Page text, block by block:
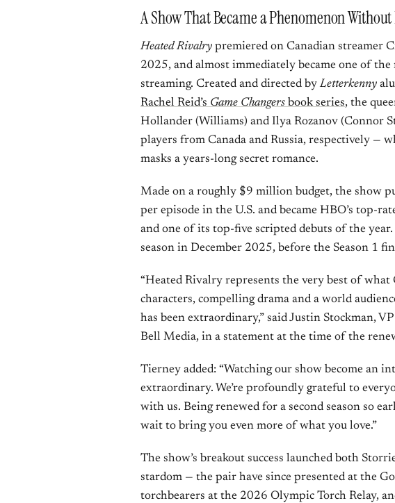
A Show That Became a Phenomenon
Heated Rivalry premiered on Canadian streamer
2025, and almost immediately became one of
streaming. Created and directed by Letterkenny
Rachel Reid’s Game Changers book series, the
Hollander (Williams) and Ilya Rozanov (Connor
players from Canada and Russia, respectively —
masks a years-long secret romance.
Made on a roughly $9 million budget, the show
per episode in the U.S. and became HBO’s top-
and one of its top-five scripted debuts of the
season in December 2025, before the Season 1
“Heated Rivalry represents the very best of what
characters, compelling drama and a world
has been extraordinary,” said Justin Stockman,
Bell Media, in a statement at the time of the
Tierney added: “Watching our show become an
extraordinary. We’re profoundly grateful to
with us. Being renewed for a second season so
wait to bring you even more of what you love.”
The show’s breakout success launched both
stardom — the pair have since presented at the
torchbearers at the 2026 Olympic Torch Relay,